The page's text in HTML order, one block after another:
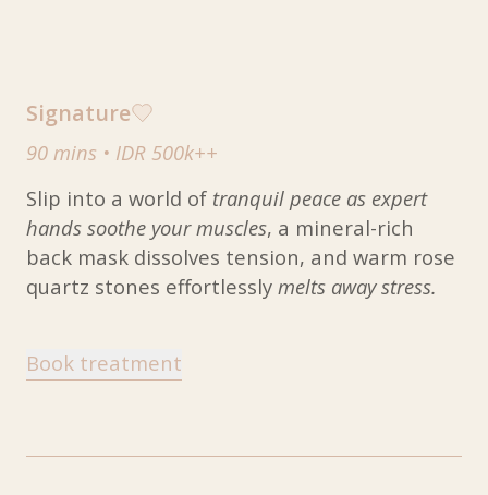
Signature
90 mins • IDR 500k++
Slip into a world of tranquil peace as expert
hands soothe your muscles, a mineral-rich
back mask dissolves tension, and warm rose
quartz stones effortlessly melts away stress.
Book treatment